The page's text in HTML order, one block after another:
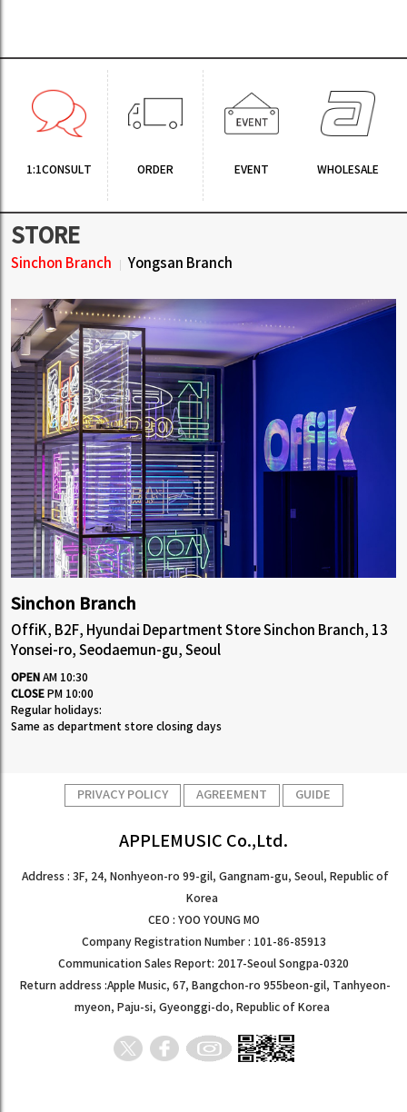
1:1CONSULT ORDER EVENT WHOLESALE
STORE
Sinchon Branch Yongsan Branch
Sinchon Branch
OffiK, B2F, Hyundai Department Store Sinchon Branch, 13
Yonsei-ro, Seodaemun-gu, Seoul
OPEN AM 10:30
CLOSE PM 10:00
Regular holidays:
Same as department store closing days
PRIVACY POLICY AGREEMENT GUIDE
APPLEMUSIC Co.,Ltd.
Address : 3F, 24, Nonhyeon-ro 99-gil, Gangnam-gu, Seoul, Republic of
Korea
CEO : YOO YOUNG MO
Company Registration Number : 101-86-85913
Communication Sales Report: 2017-Seoul Songpa-0320
Return address :Apple Music, 67, Bangchon-ro 955beon-gil, Tanhyeon-
myeon, Paju-si, Gyeonggi-do, Republic of Korea